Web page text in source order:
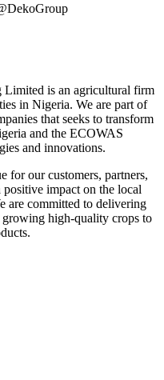
Limited is an agricultural firm
in Nigeria. We are part of
that seeks to transform
and the ECOWAS
and innovations.
for our customers, partners,
positive impact on the local
are committed to delivering
high-quality crops to